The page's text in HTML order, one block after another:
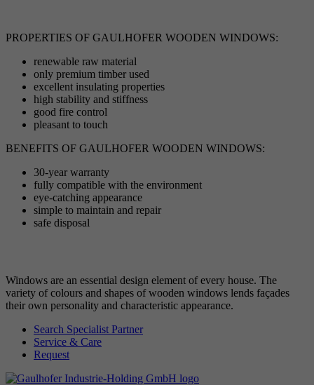
PROPERTIES OF GAULHOFER WOODEN WINDOWS:
renewable raw material
only premium timber used
excellent insulating properties
high stability and stiffness
good fire control
pleasant to touch
BENEFITS OF GAULHOFER WOODEN WINDOWS:
30-year warranty
fully compatible with the environment
eye-catching appearance
simple to maintain and repair
safe disposal
Windows are an essential design element of every house. The
variety of colours and shapes of wooden windows lends façades
their own personality and characteristic appearance.
Search Specialist Partner
Service & Care
Request